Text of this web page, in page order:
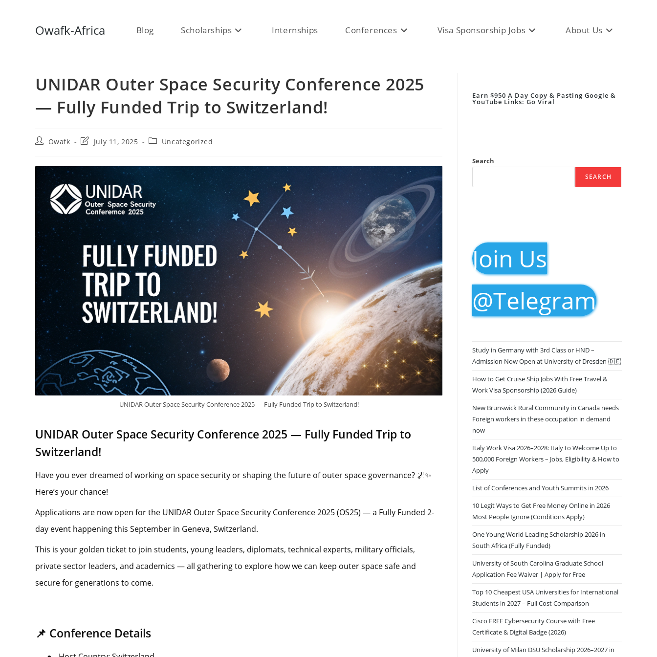
Owafk-Africa Blog Scholarships Internships Conferences Visa Sponsorship Jobs About Us
UNIDAR Outer Space Security Conference 2025
— Fully Funded Trip to Switzerland!
PostOwafk
PostJuly 11, 2025
PostUncategorized
UNIDAR Outer Space Security Conference 2025 — Fully Funded Trip to Switzerland!
UNIDAR Outer Space Security Conference 2025 — Fully Funded Trip to
Switzerland!
Have you ever dreamed of working on space security or shaping the future of outer space governance? 🌌✨
Here’s your chance!
Applications are now open for the UNIDAR Outer Space Security Conference 2025 (OS25) — a Fully Funded 2-
day event happening this September in Geneva, Switzerland.
This is your golden ticket to join students, young leaders, diplomats, technical experts, military officials,
private sector leaders, and academics — all gathering to explore how we can keep outer space safe and
secure for generations to come.
📌 Conference Details
Earn $950 A Day Copy & Pasting Google &
YouTube Links: Go Viral
Search
SEARCH
Join Us
@Telegram
Study in Germany with 3rd Class or HND –
Admission Now Open at University of Dresden 🇩🇪
How to Get Cruise Ship Jobs With Free Travel &
Work Visa Sponsorship (2026 Guide)
New Brunswick Rural Community in Canada needs
Foreign workers in these occupation in demand
now
Italy Work Visa 2026–2028: Italy to Welcome Up to
500,000 Foreign Workers – Jobs, Eligibility & How to
Apply
List of Conferences and Youth Summits in 2026
10 Legit Ways to Get Free Money Online in 2026
Most People Ignore (Conditions Apply)
One Young World Leading Scholarship 2026 in
South Africa (Fully Funded)
University of South Carolina Graduate School
Application Fee Waiver | Apply for Free
Top 10 Cheapest USA Universities for International
Students in 2027 – Full Cost Comparison
Cisco FREE Cybersecurity Course with Free
Certificate & Digital Badge (2026)
University of Milan DSU Scholarship 2026–2027 in